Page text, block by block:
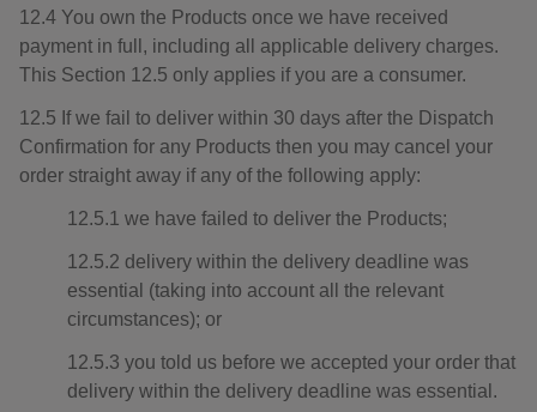
12.4 You own the Products once we have received
payment in full, including all applicable delivery charges.
This Section 12.5 only applies if you are a consumer.
12.5 If we fail to deliver within 30 days after the Dispatch
Confirmation for any Products then you may cancel your
order straight away if any of the following apply:
12.5.1 we have failed to deliver the Products;
12.5.2 delivery within the delivery deadline was
essential (taking into account all the relevant
circumstances); or
12.5.3 you told us before we accepted your order that
delivery within the delivery deadline was essential.